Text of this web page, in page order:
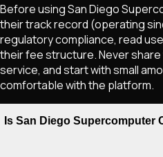
Before using San Diego
their track record (operating
regulatory compliance, read
their fee structure. Never
service, and start with small
comfortable with the platform.
Is San Diego Supercomputer